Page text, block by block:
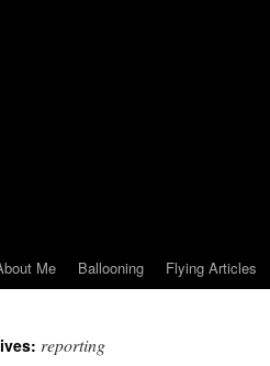
Me Ballooning Flying Articles
reporting